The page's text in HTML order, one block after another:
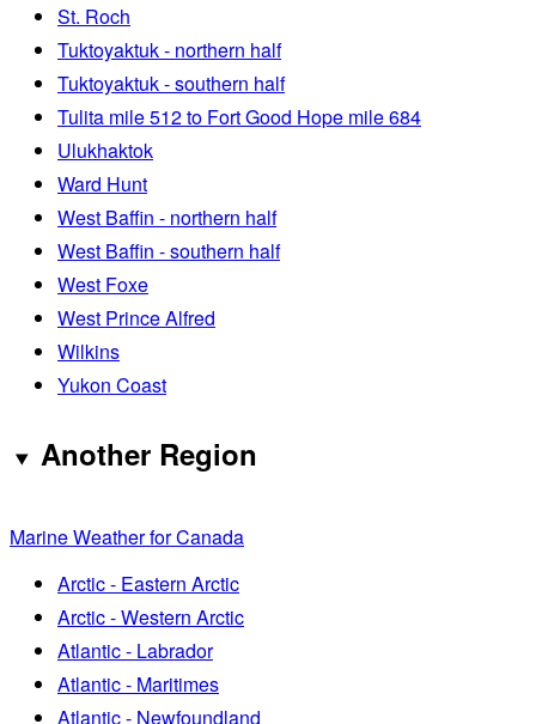
St. Roch
Tuktoyaktuk - northern half
Tuktoyaktuk - southern half
Tulita mile 512 to Fort Good Hope mile 684
Ulukhaktok
Ward Hunt
West Baffin - northern half
West Baffin - southern half
West Foxe
West Prince Alfred
Wilkins
Yukon Coast
Another Region
Marine Weather for Canada
Arctic - Eastern Arctic
Arctic - Western Arctic
Atlantic - Labrador
Atlantic - Maritimes
Atlantic - Newfoundland